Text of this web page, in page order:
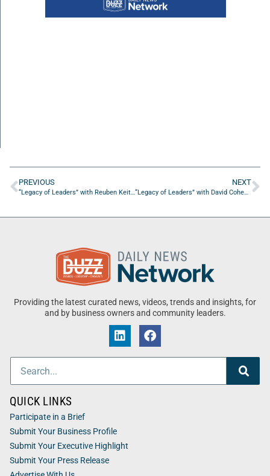
PREVIOUS
“Legacy of Leaders” with Reuben Keith Green
NEXT
“Legacy of Leaders” with David Cohen of Manifest Distilling
Providing the latest curated news, videos, trends and insights, for
and by business owners and community leaders.
QUICK LINKS
Participate in a Brief
Submit Your Business Profile
Submit Your Executive Highlight
Submit Your Press Release